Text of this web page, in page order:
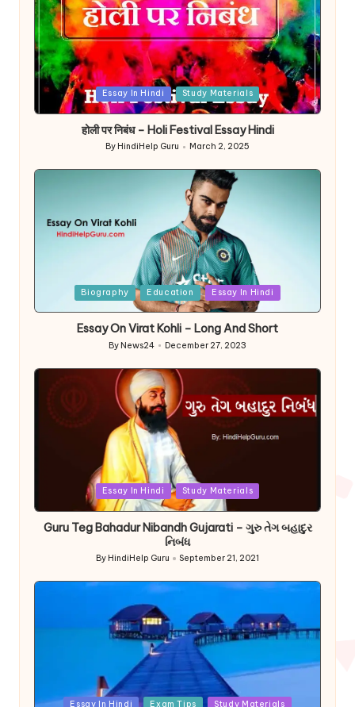
Posted
Essay In Hindi Study Materials
होली पर निबंध – Holi Festival Essay Hindi
Posted
by
By HindiHelp Guru March 2, 2025
Biography Education Essay In Hindi
Essay On Virat Kohli – Long And Short
Posted
By News24 December 27, 2023
Essay In Hindi Study Materials
Guru Teg Bahadur Nibandh Gujarati – ગુરુ તેગ બહાદુર
નિબંધ
Posted
by
By HindiHelp Guru September 21, 2021
PostedEssay In Hindi Exam Tips Study Materials